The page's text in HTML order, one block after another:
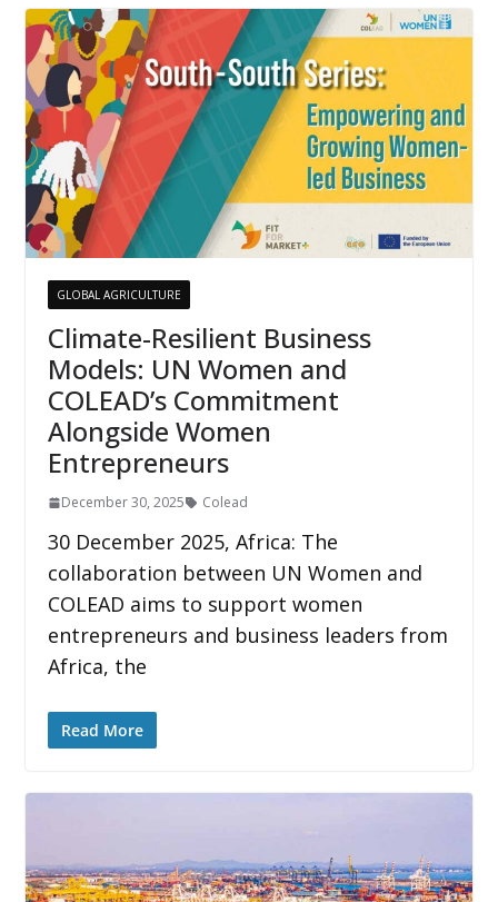
GLOBAL AGRICULTURE
Climate-Resilient Business
Models: UN Women and
COLEAD’s Commitment
Alongside Women
Entrepreneurs
December 30, 2025 Colead
30 December 2025, Africa: The
collaboration between UN Women and
COLEAD aims to support women
entrepreneurs and business leaders from
Africa, the
Read More